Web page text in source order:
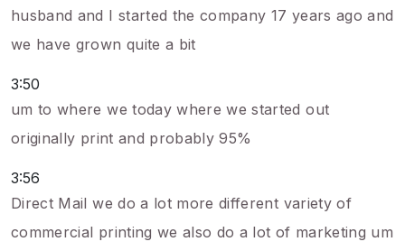
husband and I started the company 17 years ago and
we have grown quite a bit
3:50
um to where we today where we started out
originally print and probably 95%
3:56
Direct Mail we do a lot more different variety of
commercial printing we also do a lot of marketing um